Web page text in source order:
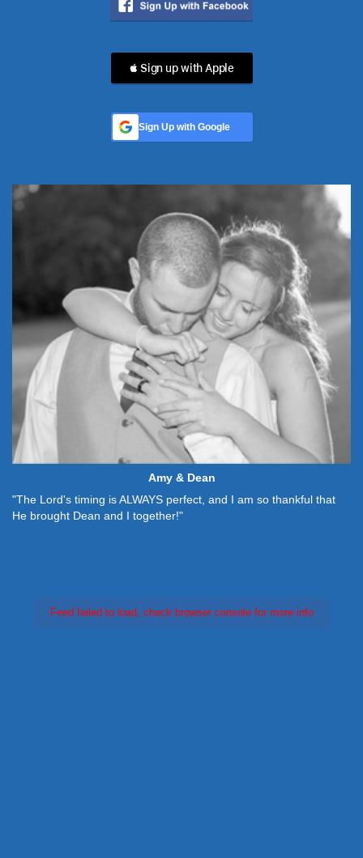
 Sign up with Apple
Sign Up with Google
Amy & Dean
"The Lord's timing is ALWAYS perfect, and I am so thankful that
He brought Dean and I together!"
Feed failed to load, check browser console for more info